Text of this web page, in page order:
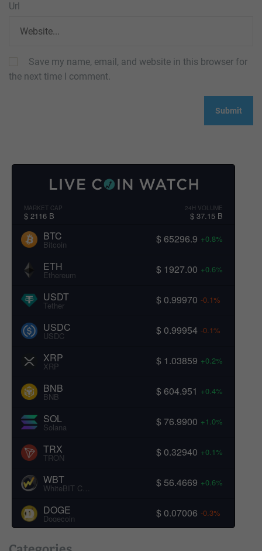
Url
Save my name, email, and website in this browser for
the next time I comment.
MARKET CAP
$ 2116 B
24H VOLUME
$ 37.15 B
BTC
Bitcoin $ 65296.9 +0.8%
ETH
Ethereum $ 1927.00 +0.6%
USDT
Tether $ 0.99970 -0.1%
USDC
USDC $ 0.99954 -0.1%
XRP
XRP $ 1.03859 +0.2%
BNB
BNB $ 604.951 +0.4%
SOL
Solana $ 76.9900 +1.0%
TRX
TRON $ 0.32940 +0.1%
WBT
WhiteBIT Coin $ 56.4669 +0.6%
DOGE
Dogecoin $ 0.07006 -0.3%